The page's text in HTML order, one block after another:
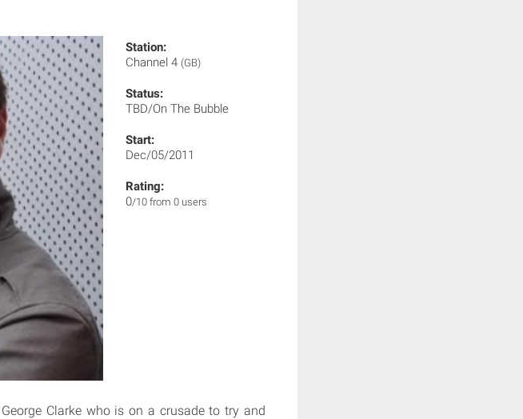
Station:
Channel 4 (GB)
Status:
TBD/On The Bubble
Start:
Dec/05/2011
Rating:
0/10 from 0 users
Clarke who is on a crusade to try and